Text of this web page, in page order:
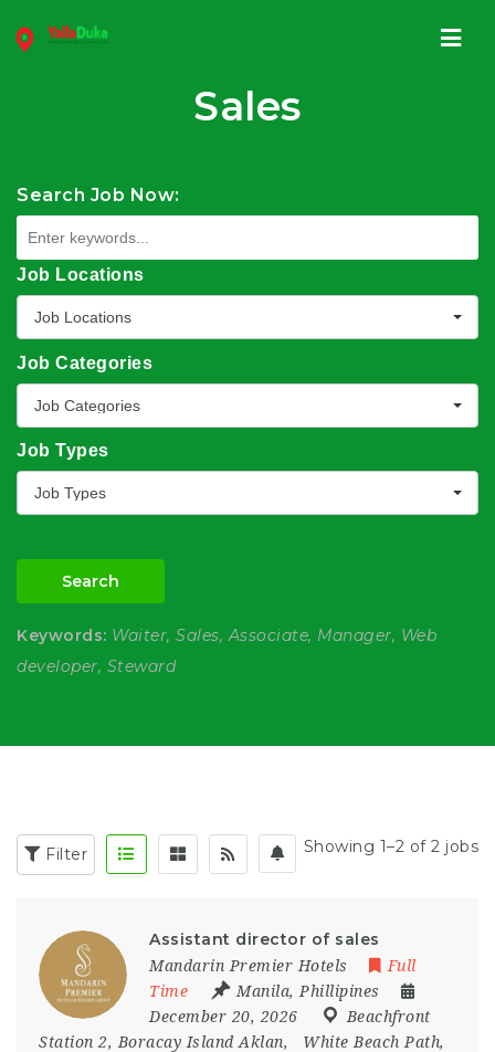
Sales
Search Job Now:
Job Locations
Job Locations
Job Categories
Job Categories
Job Types
Job Types
Search
Keywords: Waiter, Sales, Associate, Manager, Web
developer, Steward
Filter Showing 1–2 of 2 jobs
Assistant director of sales
Mandarin Premier Hotels
Full
Time
Manila, Phillipines
December 20, 2026
Beachfront
Station 2, Boracay Island Aklan, White Beach Path,